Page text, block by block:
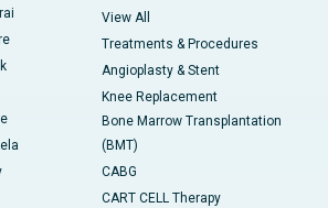
View All
Treatments & Procedures
Angioplasty & Stent
Knee Replacement
Bone Marrow Transplantation
(BMT)
CABG
CART CELL Therapy